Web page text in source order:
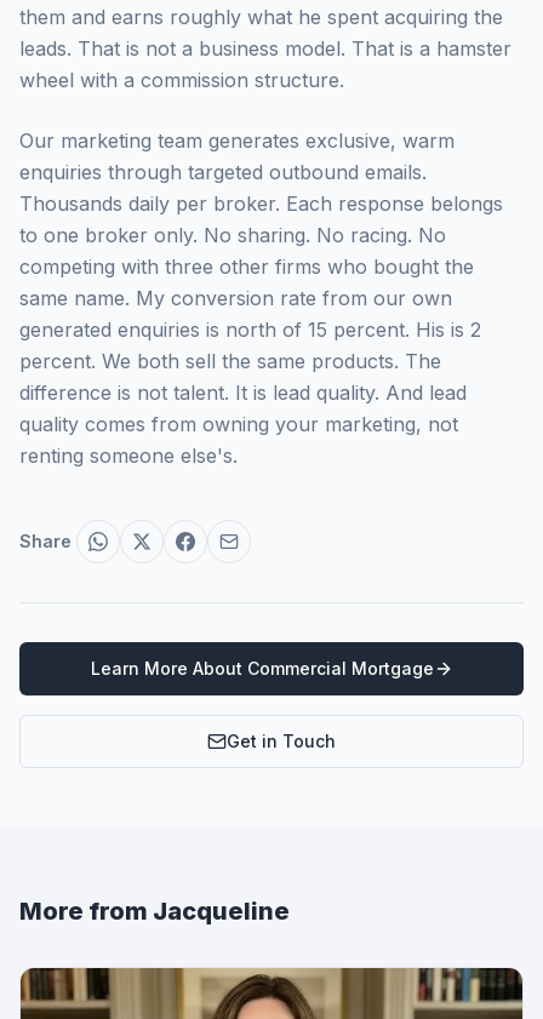
them and earns roughly what he spent acquiring the
leads. That is not a business model. That is a hamster
wheel with a commission structure.
Our marketing team generates exclusive, warm
enquiries through targeted outbound emails.
Thousands daily per broker. Each response belongs
to one broker only. No sharing. No racing. No
competing with three other firms who bought the
same name. My conversion rate from our own
generated enquiries is north of 15 percent. His is 2
percent. We both sell the same products. The
difference is not talent. It is lead quality. And lead
quality comes from owning your marketing, not
renting someone else's.
Share
Learn More About Commercial Mortgage
Get in Touch
More from Jacqueline